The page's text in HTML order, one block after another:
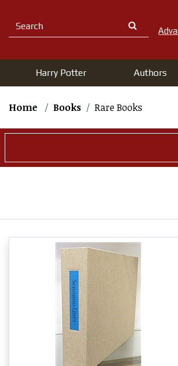
Harry Potter Authors
Home Books Rare Books